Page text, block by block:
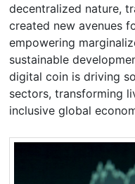
decentralized nature,
created new avenues
empowering
sustainable
digital coin is driving
sectors, transforming
inclusive global